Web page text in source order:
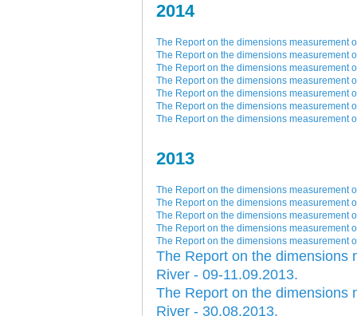
2014
The Report on the dimensions measurement
The Report on the dimensions measurement
The Report on the dimensions measurement
The Report on the dimensions measurement
The Report on the dimensions measurement
The Report on the dimensions measurement
The Report on the dimensions measurement
2013
The Report on the dimensions measurement
The Report on the dimensions measurement
The Report on the dimensions measurement
The Report on the dimensions measurement
The Report on the dimensions measurement
The Report on the dimensions
River - 09-11.09.2013.
The Report on the dimensions
River - 30.08.2013.